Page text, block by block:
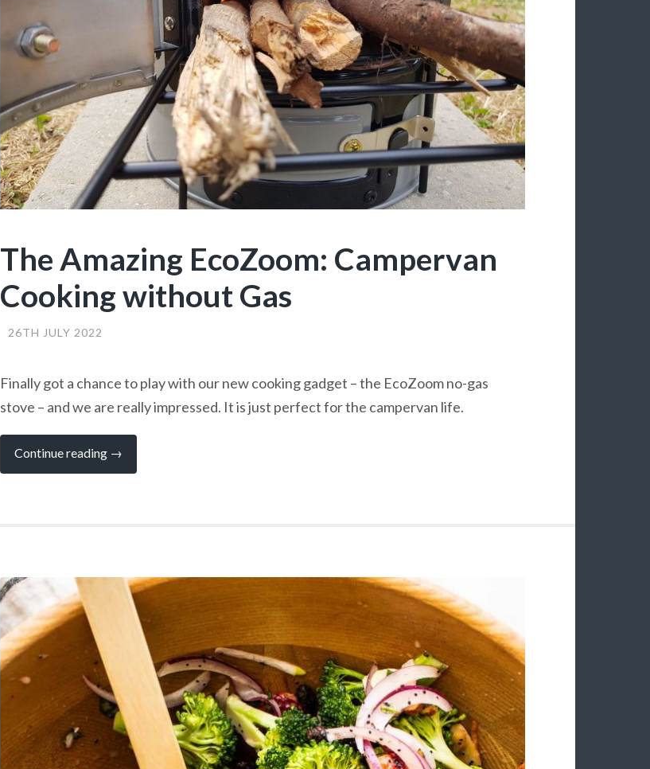
The Amazing EcoZoom: Campervan
Cooking without Gas
26TH JULY 2022
Finally got a chance to play with our new cooking gadget – the EcoZoom no-gas
stove – and we are really impressed. It is just perfect for the campervan life.
Continue reading “The
EcoZoom:
→